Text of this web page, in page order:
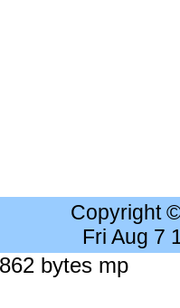
Copyright
Fri Aug 7
bytes mp